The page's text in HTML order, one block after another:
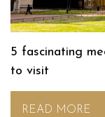
5 fascinating
to visit
READ MORE